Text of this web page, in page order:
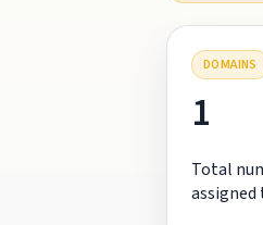
DOMAINS
1
Total